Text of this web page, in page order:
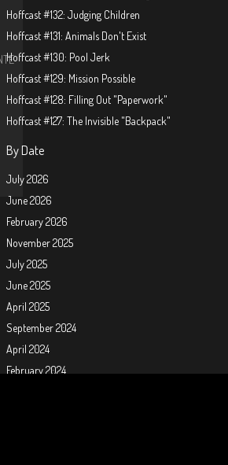
Hoffcast #132: Judging Children
Hoffcast #131: Animals Don't Exist
Hoffcast #130: Pool Jerk
Hoffcast #129: Mission Possible
Hoffcast #128: Filling Out "Paperwork"
Hoffcast #127: The Invisible "Backpack"
By Date
July 2026
June 2026
February 2026
November 2025
July 2025
June 2025
April 2025
September 2024
April 2024
February 2024